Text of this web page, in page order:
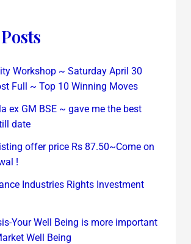
Workshop ~ Saturday April 30
Full ~ Top 10 Winning Moves
ex GM BSE ~ gave me the best
date
offer price Rs 87.50~Come on
!
Industries Rights Investment
Your Well Being is more important
Well Being